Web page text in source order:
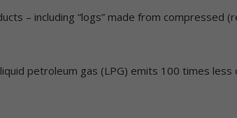
– including “logs” made from compressed
petroleum gas (LPG) emits 100 times